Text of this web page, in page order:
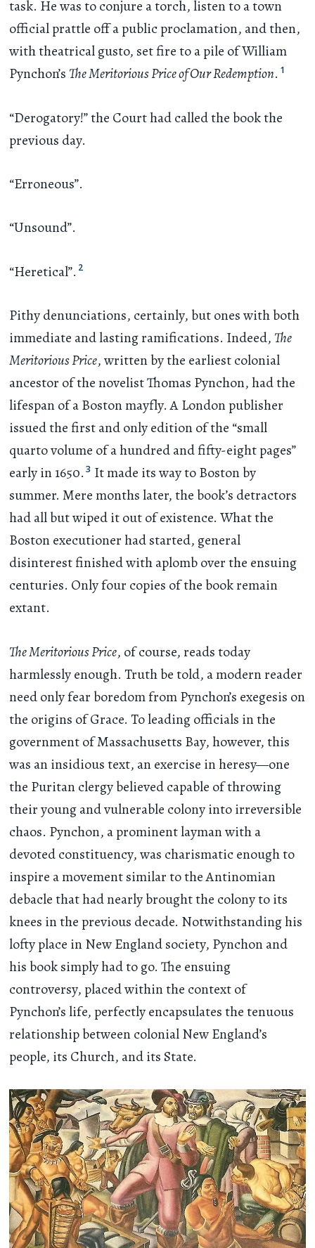
task. He was to conjure a torch, listen to a town
official prattle off a public proclamation, and then,
with theatrical gusto, set fire to a pile of William
Pynchon’s The Meritorious Price of Our Redemption. 1
“Derogatory!” the Court had called the book the
previous day.
“Erroneous”.
“Unsound”.
“Heretical”. 2
Pithy denunciations, certainly, but ones with both
immediate and lasting ramifications. Indeed, The
Meritorious Price, written by the earliest colonial
ancestor of the novelist Thomas Pynchon, had the
lifespan of a Boston mayfly. A London publisher
issued the first and only edition of the “small
quarto volume of a hundred and fifty-eight pages”
early in 1650. 3 It made its way to Boston by
summer. Mere months later, the book’s detractors
had all but wiped it out of existence. What the
Boston executioner had started, general
disinterest finished with aplomb over the ensuing
centuries. Only four copies of the book remain
extant.
The Meritorious Price, of course, reads today
harmlessly enough. Truth be told, a modern reader
need only fear boredom from Pynchon’s exegesis on
the origins of Grace. To leading officials in the
government of Massachusetts Bay, however, this
was an insidious text, an exercise in heresy—one
the Puritan clergy believed capable of throwing
their young and vulnerable colony into irreversible
chaos. Pynchon, a prominent layman with a
devoted constituency, was charismatic enough to
inspire a movement similar to the Antinomian
debacle that had nearly brought the colony to its
knees in the previous decade. Notwithstanding his
lofty place in New England society, Pynchon and
his book simply had to go. The ensuing
controversy, placed within the context of
Pynchon’s life, perfectly encapsulates the tenuous
relationship between colonial New England’s
people, its Church, and its State.